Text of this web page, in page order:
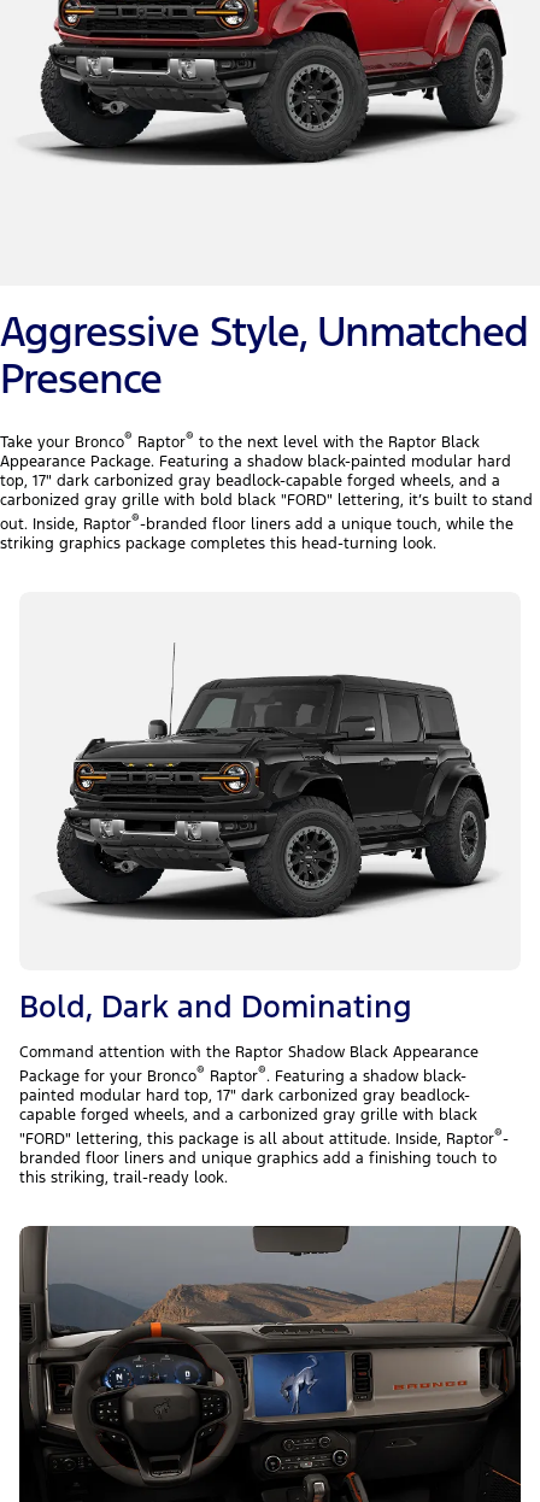
Aggressive Style, Unmatched
Presence
Take your Bronco® Raptor® to the next level with the Raptor Black
Appearance Package. Featuring a shadow black-painted modular hard
top, 17" dark carbonized gray beadlock-capable forged wheels, and a
carbonized gray grille with bold black "FORD" lettering, it’s built to stand
out. Inside, Raptor®-branded floor liners add a unique touch, while the
striking graphics package completes this head-turning look.
Bold, Dark and Dominating
Command attention with the Raptor Shadow Black Appearance
Package for your Bronco® Raptor®. Featuring a shadow black-
painted modular hard top, 17" dark carbonized gray beadlock-
capable forged wheels, and a carbonized gray grille with black
"FORD" lettering, this package is all about attitude. Inside, Raptor®-
branded floor liners and unique graphics add a finishing touch to
this striking, trail-ready look.